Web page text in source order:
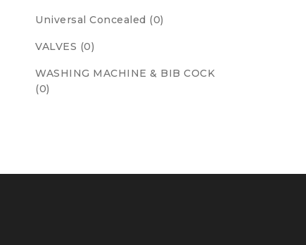
Universal Concealed (0)
VALVES (0)
WASHING MACHINE & BIB COCK
(0)